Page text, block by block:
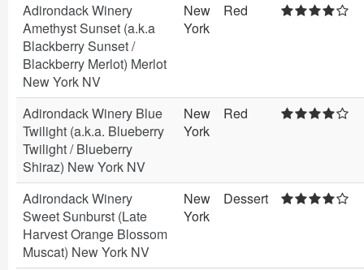
Adirondack Winery
Amethyst Sunset (a.k.a
Blackberry Sunset /
Blackberry Merlot) Merlot
New York NV
New
York
Red
Adirondack Winery Blue
Twilight (a.k.a. Blueberry
Twilight / Blueberry
Shiraz) New York NV
New
York
Red
Adirondack Winery
Sweet Sunburst (Late
Harvest Orange Blossom
Muscat) New York NV
New
York
Dessert